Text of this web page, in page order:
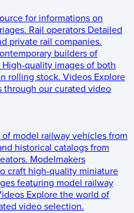
for informations on
Rail operators Detailed
private rail companies.
builders of
High-quality images of both
rolling stock. Videos Explore
through our curated video
of model railway vehicles from
historical catalogs from
Modelmakers
craft high-quality miniature
featuring model railway
Explore the world of
video selection.